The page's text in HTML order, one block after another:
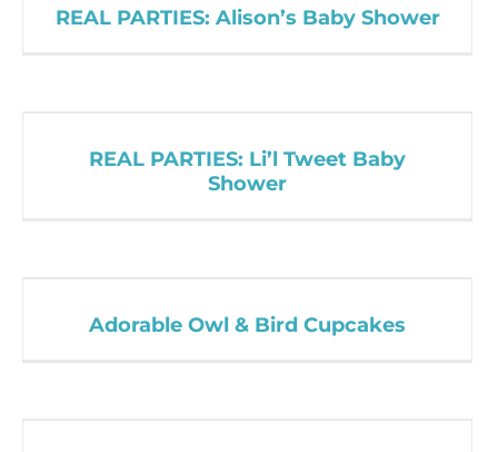
REAL PARTIES: Alison’s Baby Shower
REAL PARTIES: Li’l Tweet Baby
Shower
Adorable Owl & Bird Cupcakes